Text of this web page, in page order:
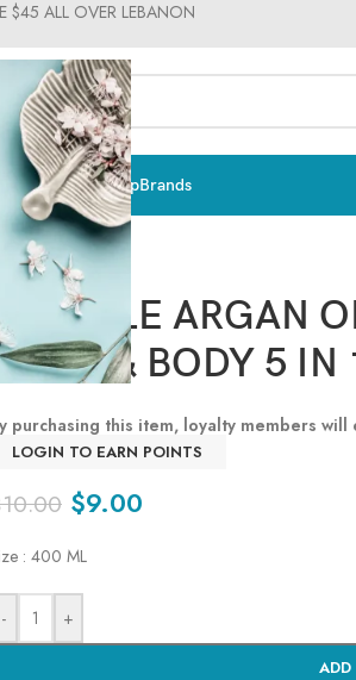
$45 ALL OVER LEBANON
MedicalMakeupBrands
ARGAN
& BODY 5 IN
purchasing this item, loyalty members will
LOGIN TO EARN POINTS
10.00 $9.00
: 400 ML
- +
ADD